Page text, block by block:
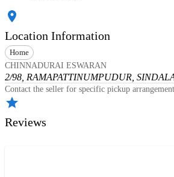
Location Information
Home
CHINNADURAI ESWARAN
2/98, RAMAPATTINUMPUDUR,
Contact the seller for specific pickup
Reviews